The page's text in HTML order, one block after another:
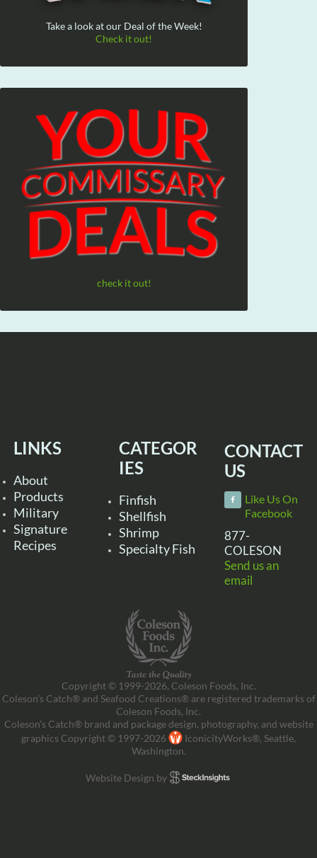
Take a look at our Deal of the Week!
Check it out!
check it out!
LINKS
About
Products
Military
Signature
Recipes
CATEGOR
IES
Finfish
Shellfish
Shrimp
Specialty Fish
CONTACT
US
Like Us On
Facebook
877-
COLESON
Send us an
email
Copyright © 1999-2026, Coleson Foods, Inc.
Coleson’s Catch® and Seafood Creations® are registered trademarks of
Coleson Foods, Inc.
Coleson’s Catch® brand and package design, photography, and website
graphics Copyright © 1997-2026
IconicityWorks®, Seattle,
Washington.
Website Design by